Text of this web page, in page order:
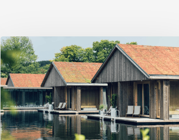
Ästad
Vingård
implements
Visit
Group’s
platform
solutions
to